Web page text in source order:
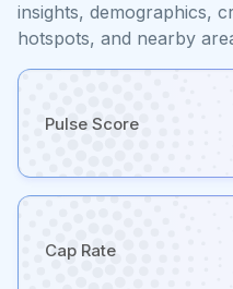
insights, demographics,
hotspots, and nearby
Pulse Score
Cap Rate